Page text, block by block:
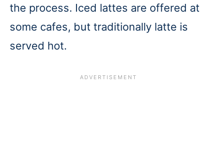
the process. Iced lattes are offered at
some cafes, but traditionally latte is
served hot.